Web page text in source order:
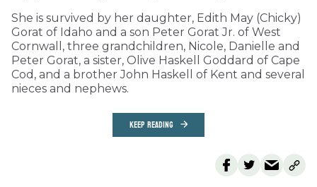
She is survived by her daughter, Edith May (Chicky)
Gorat of Idaho and a son Peter Gorat Jr. of West
Cornwall, three grandchildren, Nicole, Danielle and
Peter Gorat, a sister, Olive Haskell Goddard of Cape
Cod, and a brother John Haskell of Kent and several
nieces and nephews.
KEEP READING